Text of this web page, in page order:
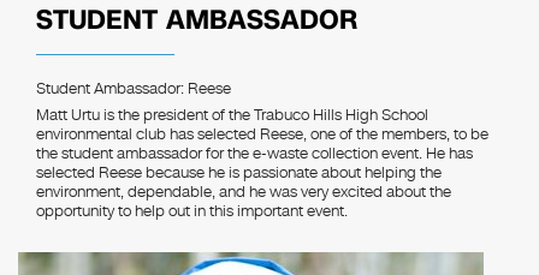
STUDENT AMBASSADOR
Student Ambassador: Reese
Matt Urtu is the president of the Trabuco Hills High School
environmental club has selected Reese, one of the members, to be
the student ambassador for the e-waste collection event. He has
selected Reese because he is passionate about helping the
environment, dependable, and he was very excited about the
opportunity to help out in this important event.